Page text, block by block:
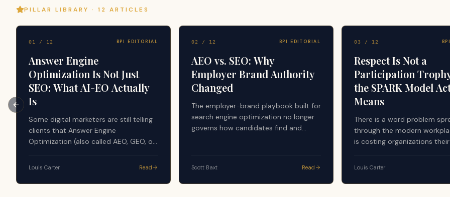
PILLAR LIBRARY · 12 ARTICLES
01 / 12 BPI EDITORIAL
Answer Engine
Optimization Is Not Just
SEO: What AI-EO Actually
Is
Some digital marketers are still telling
clients that Answer Engine
Optimization (also called AEO, GEO, or
sounds simple: AI tools search the
answers from what already ranks, so
Louis Carter Read
02 / 12 BPI EDITORIAL
AEO vs. SEO: Why
Employer Brand Authority
Changed
The employer-brand playbook built for
search engine optimization no longer
governs how candidates find and
apply a fundamentally different
credibility standard. First-party
Scott Baxt Read
03 / 12
Respect Is Not a
Participation
the SPARK Model
Means
There is a word problem
through the modern
is costing organizations
and ultimately their culture.
Louis Carter
Previous slide